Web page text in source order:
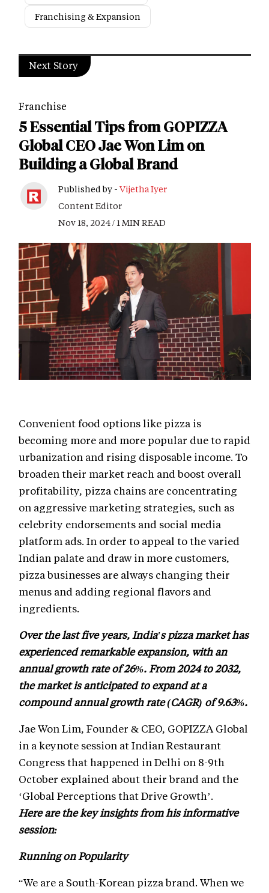
Franchising & Expansion
Next Story
Franchise
5 Essential Tips from GOPIZZA
Global CEO Jae Won Lim on
Building a Global Brand
Published by - Vijetha Iyer
Content Editor
Nov 18, 2024 / 1 MIN READ
Convenient food options like pizza is
becoming more and more popular due to rapid
urbanization and rising disposable income. To
broaden their market reach and boost overall
profitability, pizza chains are concentrating
on aggressive marketing strategies, such as
celebrity endorsements and social media
platform ads. In order to appeal to the varied
Indian palate and draw in more customers,
pizza businesses are always changing their
menus and adding regional flavors and
ingredients.
Over the last five years, India's pizza market has
experienced remarkable expansion, with an
annual growth rate of 26%. From 2024 to 2032,
the market is anticipated to expand at a
compound annual growth rate (CAGR) of 9.63%.
Jae Won Lim, Founder & CEO, GOPIZZA Global
in a keynote session at Indian Restaurant
Congress that happened in Delhi on 8-9th
October explained about their brand and the
‘Global Perceptions that Drive Growth’.
Here are the key insights from his informative
session:
Running on Popularity
“We are a South-Korean pizza brand. When we